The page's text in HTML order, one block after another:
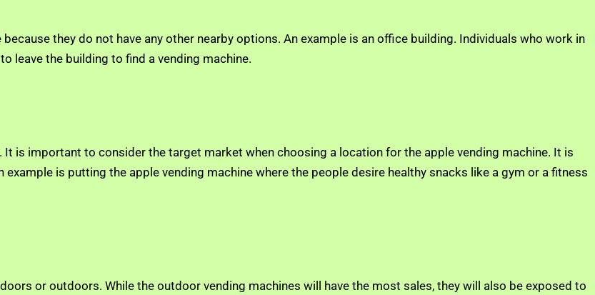
they do not have any other nearby options. An example is an office building. Individuals who work in
leave the building to find a vending machine.
is important to consider the target market when choosing a location for the apple vending machine. It is
is putting the apple vending machine where the people desire healthy snacks like a gym or a fitness
or outdoors. While the outdoor vending machines will have the most sales, they will also be exposed to